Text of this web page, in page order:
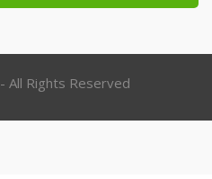
- All Rights Reserved